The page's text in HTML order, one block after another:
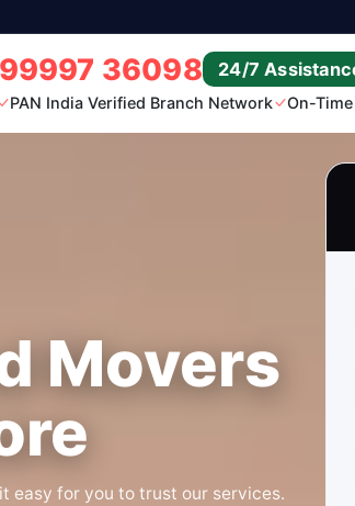
36098 24/7
PAN India Verified Branch Network On-
Movers
easy for you to trust our services.